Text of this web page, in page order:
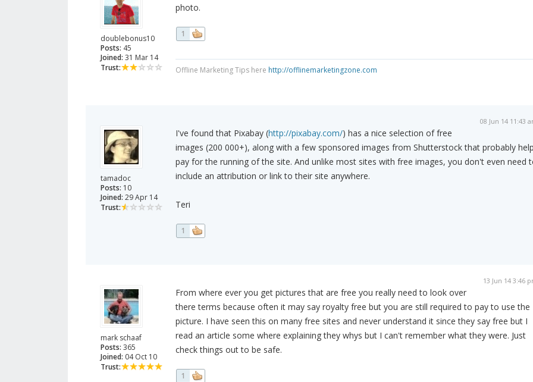
doublebonus10
Posts: 45
Joined: 31 Mar 14
Trust:
photo.
1
Offline Marketing Tips here http://offlinemarketingzone.com
tamadoc
Posts: 10
Joined: 29 Apr 14
Trust:
08 Jun 14 11:43
I've found that Pixabay (http://pixabay.com/) has a nice selection of free
images (200 000+), along with a few sponsored images from Shutterstock that probably
pay for the running of the site. And unlike most sites with free images, you don't even need
include an attribution or link to their site anywhere.
Teri
1
mark schaaf
Posts: 365
Joined: 04 Oct 10
Trust:
13 Jun 14 3:46
From where ever you get pictures that are free you really need to look over
there terms because often it may say royalty free but you are still required to pay to use the
picture. I have seen this on many free sites and never understand it since they say free but I
read an article some where explaining they whys but I can't remember what they were. Just
check things out to be safe.
1